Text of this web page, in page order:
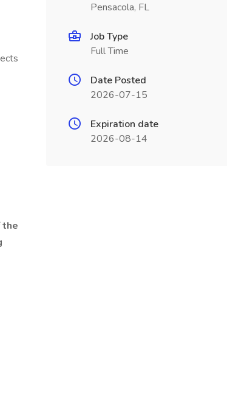
the
Pensacola, FL
Job Type
Full Time
Date Posted
2026-07-15
Expiration date
2026-08-14